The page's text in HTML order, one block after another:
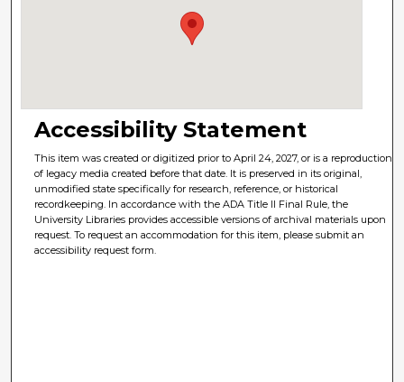
Accessibility Statement
This item was created or digitized prior to April 24, 2027, or is a reproduction
of legacy media created before that date. It is preserved in its original,
unmodified state specifically for research, reference, or historical
recordkeeping. In accordance with the ADA Title II Final Rule, the
University Libraries provides accessible versions of archival materials upon
request. To request an accommodation for this item, please submit an
accessibility request form.